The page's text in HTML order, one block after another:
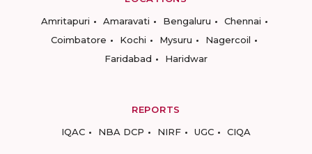
Amritapuri
Amaravati Bengaluru
Chennai
Coimbatore
Kochi Mysuru
Nagercoil
Faridabad
Haridwar
REPORTS
IQAC
NBA DCP NIRF UGC CIQA